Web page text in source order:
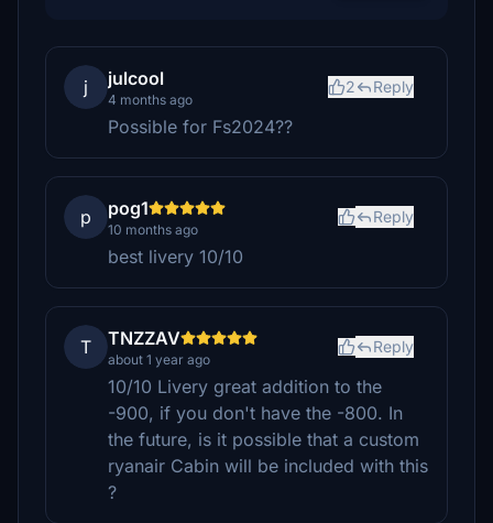
j julcool
4 months ago
2 Reply
Possible for Fs2024??
p pog1
10 months ago
Reply
best livery 10/10
T TNZZAV
about 1 year ago
Reply
10/10 Livery great addition to the
-900, if you don't have the -800. In
the future, is it possible that a custom
ryanair Cabin will be included with this
?